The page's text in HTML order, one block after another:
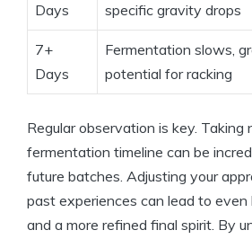
Days
specific gravity drops
7+
Days
Fermentation slows,
potential for racking
Regular observation is key. Taking
fermentation timeline can be
future batches. Adjusting your
past experiences can lead to
and a more refined final spirit. By